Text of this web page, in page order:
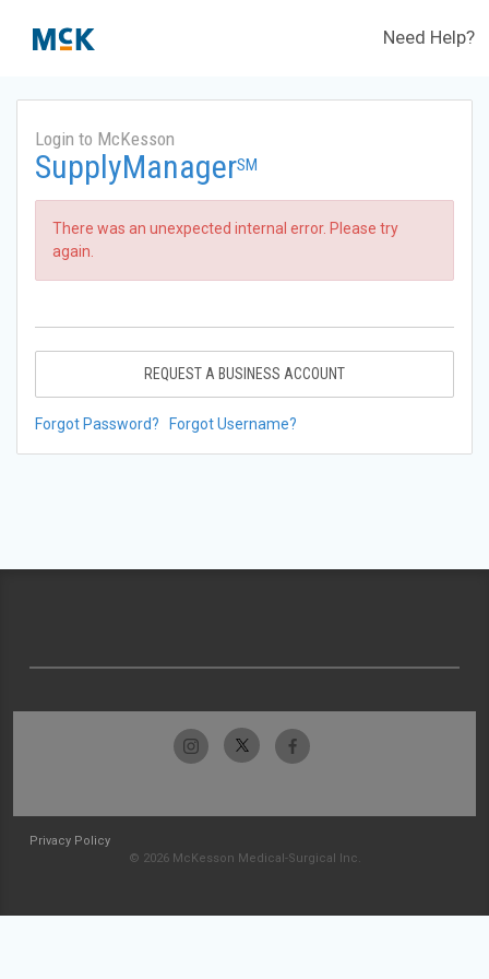
Need Help?
Login to McKesson
SupplyManagerSM
There was an unexpected internal error. Please try
again.
REQUEST A BUSINESS ACCOUNT
Forgot Password? Forgot Username?
Privacy Policy
© 2026 McKesson Medical-Surgical Inc.